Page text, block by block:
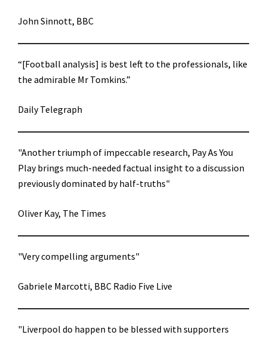
John Sinnott, BBC
“[Football analysis] is best left to the professionals, like
the admirable Mr Tomkins.”
Daily Telegraph
"Another triumph of impeccable research, Pay As You
Play brings much-needed factual insight to a discussion
previously dominated by half-truths"
Oliver Kay, The Times
"Very compelling arguments"
Gabriele Marcotti, BBC Radio Five Live
"Liverpool do happen to be blessed with supporters